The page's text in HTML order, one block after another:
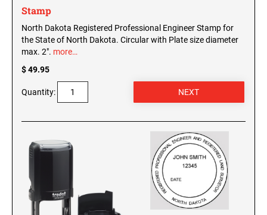
STAMPS
WASHINGTON PROFESSIONAL STAMPS AND
SEALS
WASHINGTON D.C. PROFESSIONAL STAMPS
AND SEALS
WEST VIRGINIA PROFESSIONAL STAMPS
WISCONSIN PROFESSIONAL STAMPS AND
SEALS
WYOMING PROFESSIONAL STAMPS AND
SEALS
Stamp
North Dakota Registered Professional Engineer Stamp for
the State of North Dakota. Circular with Plate size diameter
max. 2". more…
$ 49.95
Quantity: